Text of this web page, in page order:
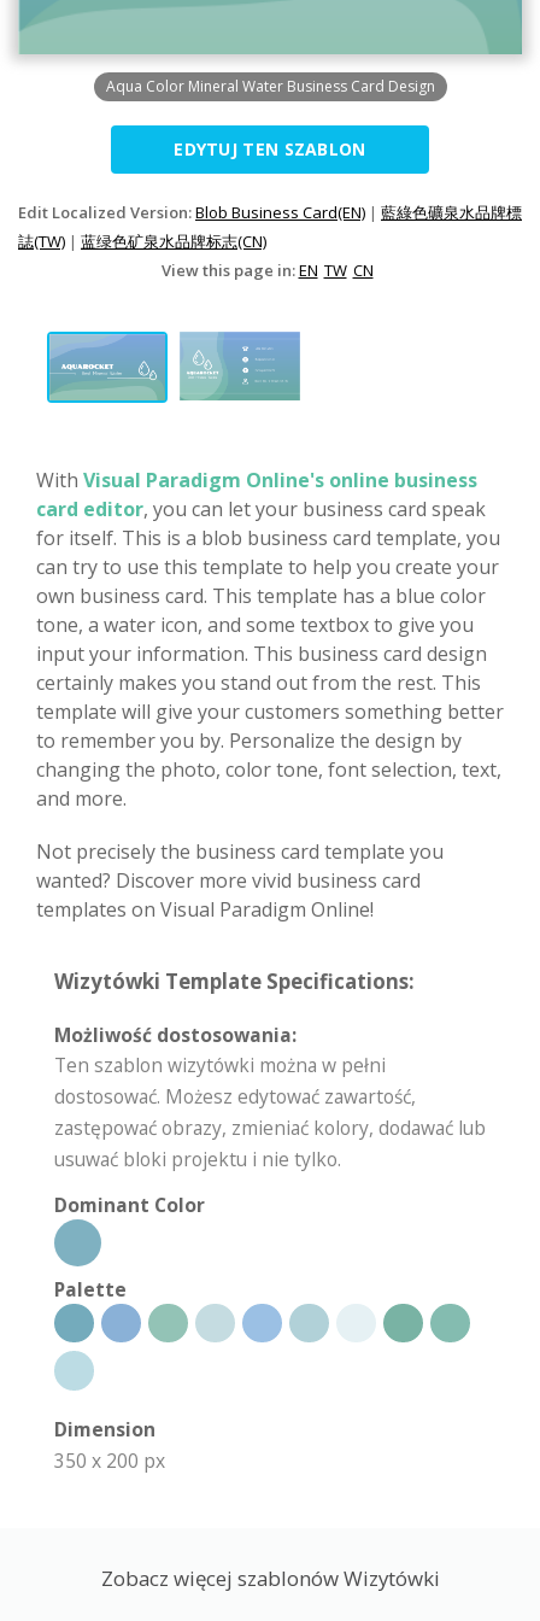
Aqua Color Mineral Water Business Card Design
EDYTUJ TEN SZABLON
Edit Localized Version:Blob Business Card(EN) | 藍綠色礦泉水品牌標
誌(TW) | 蓝绿色矿泉水品牌标志(CN)
View this page in:EN TW CN
With Visual Paradigm Online's online business
card editor, you can let your business card speak
for itself. This is a blob business card template, you
can try to use this template to help you create your
own business card. This template has a blue color
tone, a water icon, and some textbox to give you
input your information. This business card design
certainly makes you stand out from the rest. This
template will give your customers something better
to remember you by. Personalize the design by
changing the photo, color tone, font selection, text,
and more.
Not precisely the business card template you
wanted? Discover more vivid business card
templates on Visual Paradigm Online!
Wizytówki Template Specifications:
Możliwość dostosowania:
Ten szablon wizytówki można w pełni
dostosować. Możesz edytować zawartość,
zastępować obrazy, zmieniać kolory, dodawać lub
usuwać bloki projektu i nie tylko.
Dominant Color
Palette
Dimension
350 x 200 px
Zobacz więcej szablonów Wizytówki